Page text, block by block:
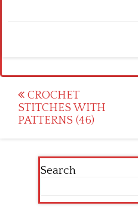
Post
navigation
CROCHET
STITCHES WITH
PATTERNS (46)
Search